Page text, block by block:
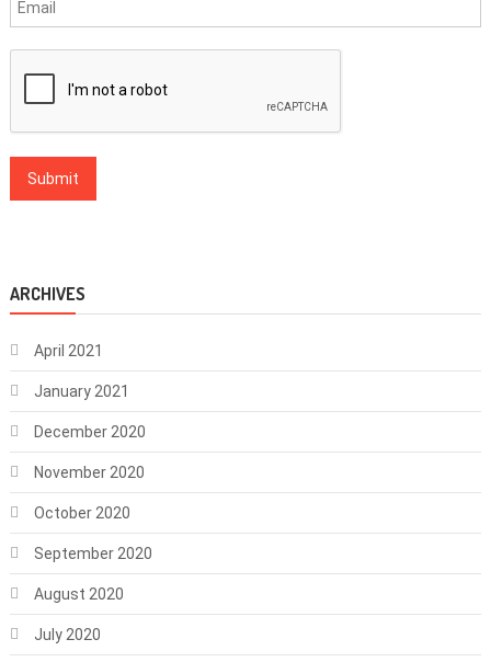
ARCHIVES
April 2021
January 2021
December 2020
November 2020
October 2020
September 2020
August 2020
July 2020